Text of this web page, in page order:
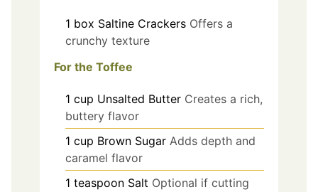
1 box Saltine Crackers Offers a
crunchy texture
For the Toffee
1 cup Unsalted Butter Creates a rich,
buttery flavor
1 cup Brown Sugar Adds depth and
caramel flavor
1 teaspoon Salt Optional if cutting